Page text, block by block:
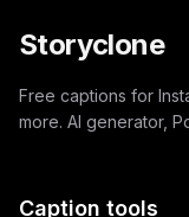
Storyclone
Free captions for
more. AI generator,
Caption tools